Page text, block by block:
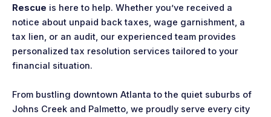
Rescue is here to help. Whether you’ve received a
notice about unpaid back taxes, wage garnishment, a
tax lien, or an audit, our experienced team provides
personalized tax resolution services tailored to your
financial situation.
From bustling downtown Atlanta to the quiet suburbs of
Johns Creek and Palmetto, we proudly serve every city